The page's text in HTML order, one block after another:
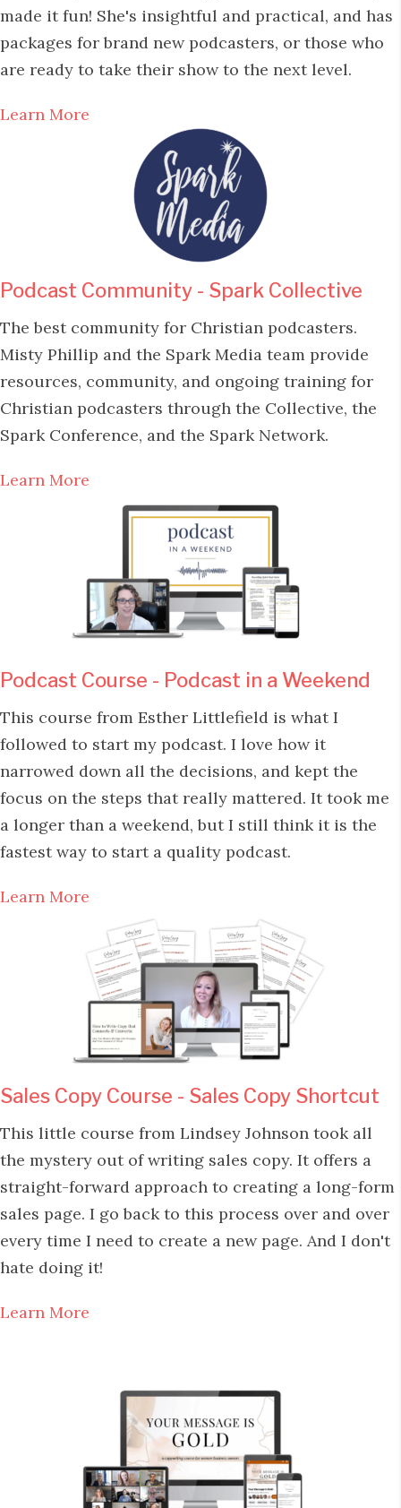
made it fun! She's insightful and practical, and has
packages for brand new podcasters, or those who
are ready to take their show to the next level.
Learn More
Podcast Community - Spark Collective
The best community for Christian podcasters.
Misty Phillip and the Spark Media team provide
resources, community, and ongoing training for
Christian podcasters through the Collective, the
Spark Conference, and the Spark Network.
Learn More
Podcast Course - Podcast in a Weekend
This course from Esther Littlefield is what I
followed to start my podcast. I love how it
narrowed down all the decisions, and kept the
focus on the steps that really mattered. It took me
a longer than a weekend, but I still think it is the
fastest way to start a quality podcast.
Learn More
Sales Copy Course - Sales Copy Shortcut
This little course from Lindsey Johnson took all
the mystery out of writing sales copy. It offers a
straight-forward approach to creating a long-form
sales page. I go back to this process over and over
every time I need to create a new page. And I don't
hate doing it!
Learn More